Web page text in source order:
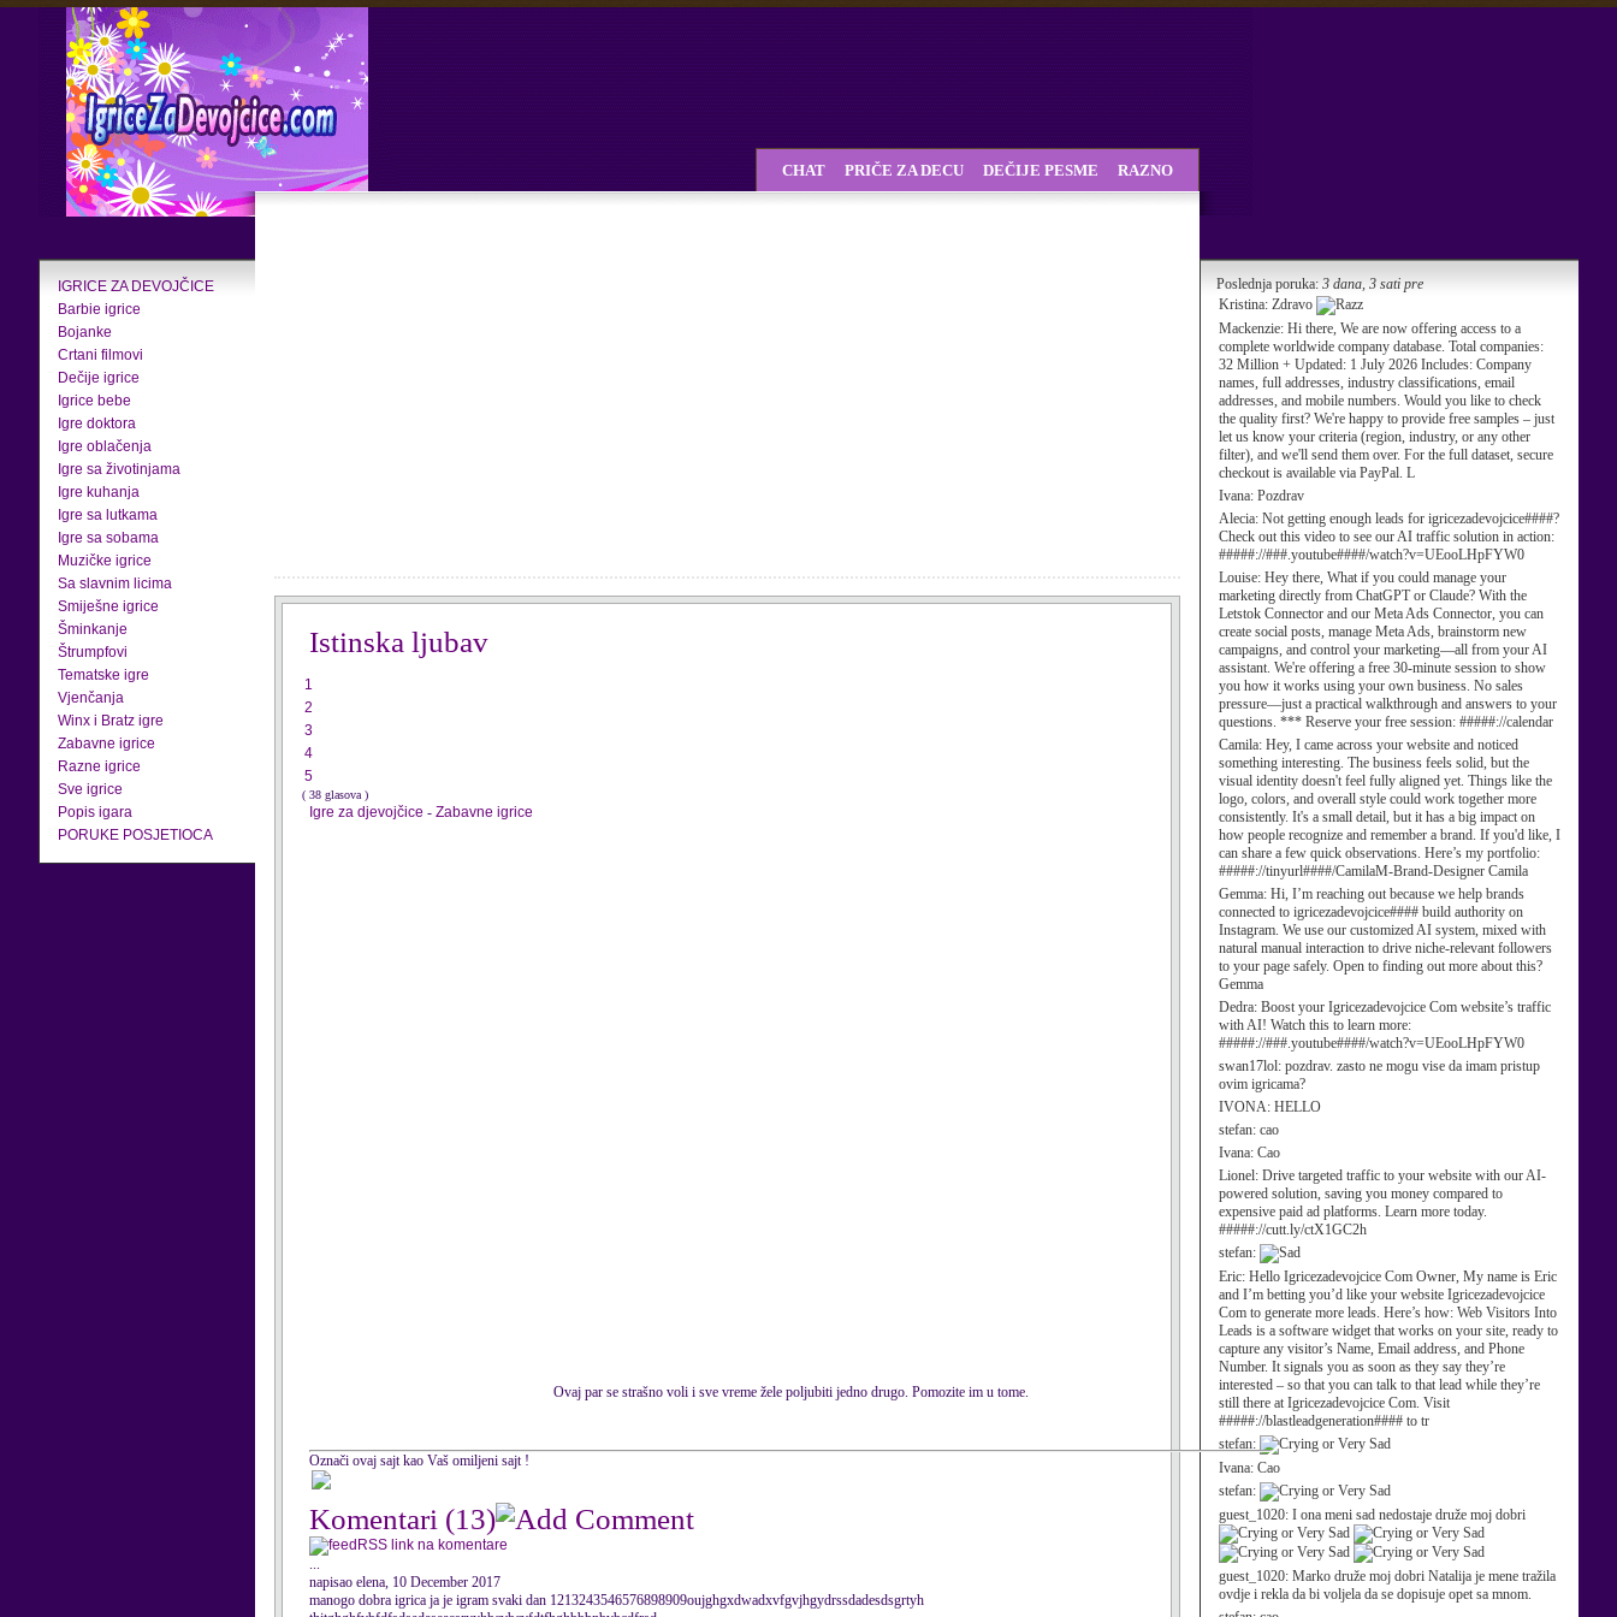
IGRICE ZA DEVOJČICE
Barbie igrice
Bojanke
Crtani filmovi
Dečije igrice
Igrice bebe
Igre doktora
Igre oblačenja
Igre sa životinjama
Igre kuhanja
Igre sa lutkama
Igre sa sobama
Muzičke igrice
Sa slavnim licima
Smiješne igrice
Šminkanje
Štrumpfovi
Tematske igre
Vjenčanja
Winx i Bratz igre
Zabavne igrice
Razne igrice
Sve igrice
Popis igara
PORUKE POSJETIOCA
Poslednja poruka: 3 dana, 3 sati pre
Kristina: Zdravo
Mackenzie: Hi there, We are now offering access to a
complete worldwide company database. Total companies:
32 Million + Updated: 1 July 2026 Includes: Company
names, full addresses, industry classifications, email
addresses, and mobile numbers. Would you like to check
the quality first? We're happy to provide free samples – just
let us know your criteria (region, industry, or any other
filter), and we'll send them over. For the full dataset, secure
checkout is available via PayPal. L
Ivana: Pozdrav
Alecia: Not getting enough leads for igricezadevojcice####?
Check out this video to see our AI traffic solution in action:
#####://###.youtube####/watch?v=UEooLHpFYW0
Louise: Hey there, What if you could manage your
marketing directly from ChatGPT or Claude? With the
Letstok Connector and our Meta Ads Connector, you can
create social posts, manage Meta Ads, brainstorm new
campaigns, and control your marketing—all from your AI
assistant. We're offering a free 30-minute session to show
you how it works using your own business. No sales
pressure—just a practical walkthrough and answers to your
questions. *** Reserve your free session: #####://calendar
Camila: Hey, I came across your website and noticed
something interesting. The business feels solid, but the
visual identity doesn't feel fully aligned yet. Things like the
logo, colors, and overall style could work together more
consistently. It's a small detail, but it has a big impact on
how people recognize and remember a brand. If you'd like, I
can share a few quick observations. Here’s my portfolio:
#####://tinyurl####/CamilaM-Brand-Designer Camila
Gemma: Hi, I’m reaching out because we help brands
connected to igricezadevojcice#### build authority on
Instagram. We use our customized AI system, mixed with
natural manual interaction to drive niche-relevant followers
to your page safely. Open to finding out more about this?
Gemma
Dedra: Boost your Igricezadevojcice Com website’s traffic
with AI! Watch this to learn more:
#####://###.youtube####/watch?v=UEooLHpFYW0
swan17lol: pozdrav. zasto ne mogu vise da imam pristup
ovim igricama?
IVONA: HELLO
stefan: cao
Ivana: Cao
Lionel: Drive targeted traffic to your website with our AI-
powered solution, saving you money compared to
expensive paid ad platforms. Learn more today.
#####://cutt.ly/ctX1GC2h
stefan:
Eric: Hello Igricezadevojcice Com Owner, My name is Eric
and I’m betting you’d like your website Igricezadevojcice
Com to generate more leads. Here’s how: Web Visitors Into
Leads is a software widget that works on your site, ready to
capture any visitor’s Name, Email address, and Phone
Number. It signals you as soon as they say they’re
interested – so that you can talk to that lead while they’re
still there at Igricezadevojcice Com. Visit
#####://blastleadgeneration#### to tr
stefan:
Ivana: Cao
stefan:
guest_1020: I ona meni sad nedostaje druže moj dobri
guest_1020: Marko druže moj dobri Natalija je mene tražila
ovdje i rekla da bi voljela da se dopisuje opet sa mnom.
CHAT PRIČE ZA DECU DEČIJE PESME RAZNO
Istinska ljubav
1
2
3
4
5
( 38 glasova )
Igre za djevojčice - Zabavne igrice
Ovaj par se strašno voli i sve vreme žele poljubiti jedno drugo. Pomozite im u tome.
Označi ovaj sajt kao Vaš omiljeni sajt !
Komentari (13)
RSS link na komentare
...
napisao elena, 10 December 2017
manogo dobra igrica ja je igram svaki dan 1213243546576898909oujghgxdwadxvfgvjhgydrssdadesdsgrtyh